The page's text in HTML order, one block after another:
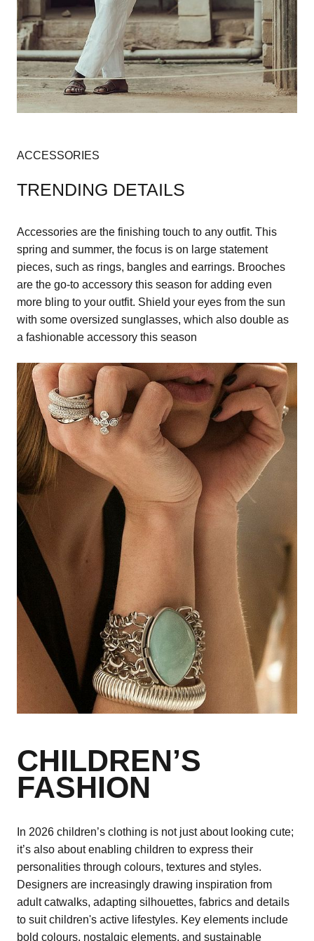
TRENDING DETAILS
ACCESSORIES
Accessories are the finishing touch to any outfit. This
spring and summer, the focus is on large statement
pieces, such as rings, bangles and earrings. Brooches
are the go-to accessory this season for adding even
more bling to your outfit. Shield your eyes from the sun
with some oversized sunglasses, which also double as
a fashionable accessory this season
CHILDREN’S
FASHION
In 2026 children’s clothing is not just about looking cute;
it’s also about enabling children to express their
personalities through colours, textures and styles.
Designers are increasingly drawing inspiration from
adult catwalks, adapting silhouettes, fabrics and details
to suit children's active lifestyles. Key elements include
bold colours, nostalgic elements, and sustainable